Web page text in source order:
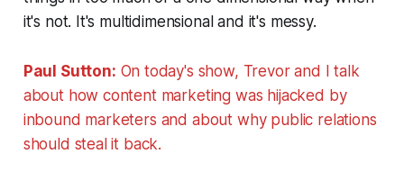
it's not. It's multidimensional and it's messy.
Paul Sutton: On today's show, Trevor and I talk
about how content marketing was hijacked by
inbound marketers and about why public relations
should steal it back.